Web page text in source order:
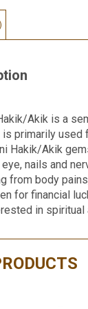
Akik is a
primarily used
Hakik/Akik
eye, nails and
from body
for financial
in spiritual